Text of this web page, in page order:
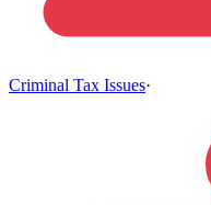
Criminal Tax Issues·